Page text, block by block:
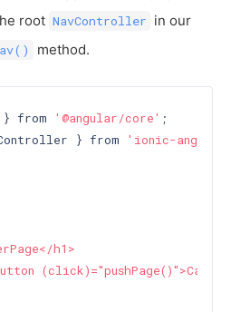
root NavController in our
method.
} from '@angular/core'
} from 'ionic-
h1>
(click)="pushPage()">Call